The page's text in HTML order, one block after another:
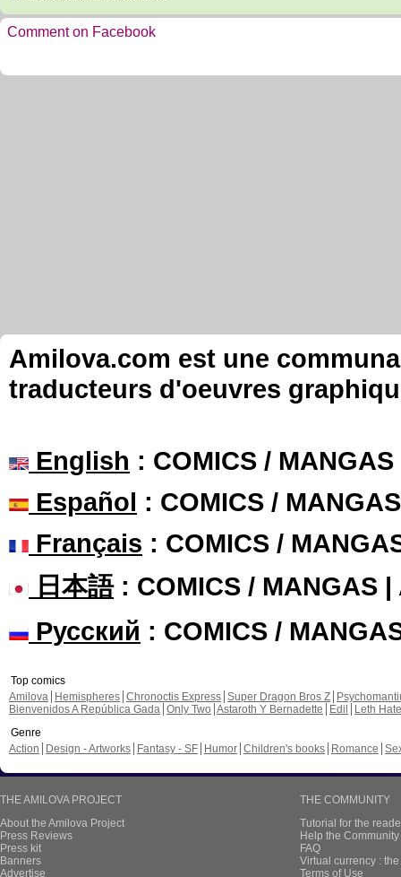
Comment on Facebook
Amilova.com est une
traducteurs d'oeuvres
English : COMICS /
Español : COMICS /
Français : COMICS /
日本語: COMICS / MANGAS |
Русский : COMICS /
Top comics
Amilova
Hemispheres Chronoctis Express Super Dragon Bros Z
Bienvenidos A República Gada Only Two Astaroth Y Bernadette Edil
Leth Hate
Genre
Action
Design - Artworks Fantasy - SF Humor Children's books Romance
THE AMILOVA PROJECT
About the Amilova Project
Press Reviews
Press kit
Banners
Advertise
THE COMMUNITY
Tutorial for the
Help the
FAQ
Virtual currency :
Terms of Use